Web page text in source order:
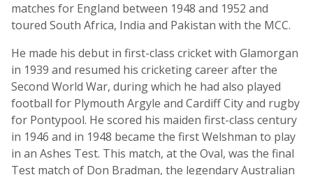
matches for England between 1948 and 1952 and
toured South Africa, India and Pakistan with the MCC.
He made his debut in first-class cricket with Glamorgan
in 1939 and resumed his cricketing career after the
Second World War, during which he had also played
football for Plymouth Argyle and Cardiff City and rugby
for Pontypool. He scored his maiden first-class century
in 1946 and in 1948 became the first Welshman to play
in an Ashes Test. This match, at the Oval, was the final
Test match of Don Bradman, the legendary Australian